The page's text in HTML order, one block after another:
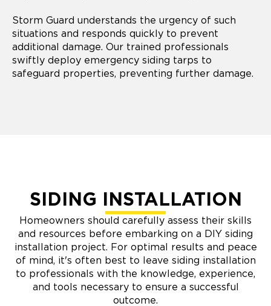
Storm Guard understands the urgency of such
situations and responds quickly to prevent
additional damage. Our trained professionals
swiftly deploy emergency siding tarps to
safeguard properties, preventing further damage.
SIDING INSTALLATION
Homeowners should carefully assess their skills
and resources before embarking on a DIY siding
installation project. For optimal results and peace
of mind, it's often best to leave siding installation
to professionals with the knowledge, experience,
and tools necessary to ensure a successful
outcome.